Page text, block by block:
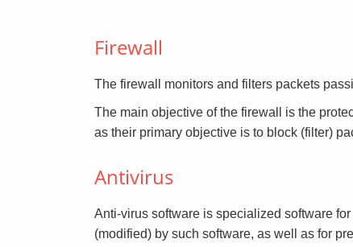
Firewall
The firewall monitors and filters packets
The main objective of the firewall is the
as their primary objective is to block (filter)
Antivirus
Anti-virus software is specialized software
(modified) by such software, as well as for